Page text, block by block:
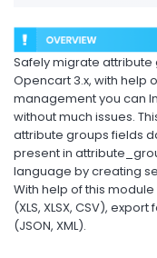
Safely migrate attribute
Opencart 3.x, with help
management you can
without much issues.
attribute groups fields
present in
language by creating
With help of this
(XLS, XLSX, CSV),
(JSON, XML).